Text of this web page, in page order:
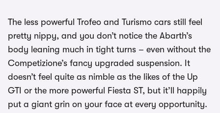
The less powerful Trofeo and Turismo cars still feel
pretty nippy, and you don’t notice the Abarth’s
body leaning much in tight turns – even without the
Competizione’s fancy upgraded suspension. It
doesn’t feel quite as nimble as the likes of the Up
GTI or the more powerful Fiesta ST, but it’ll happily
put a giant grin on your face at every opportunity.